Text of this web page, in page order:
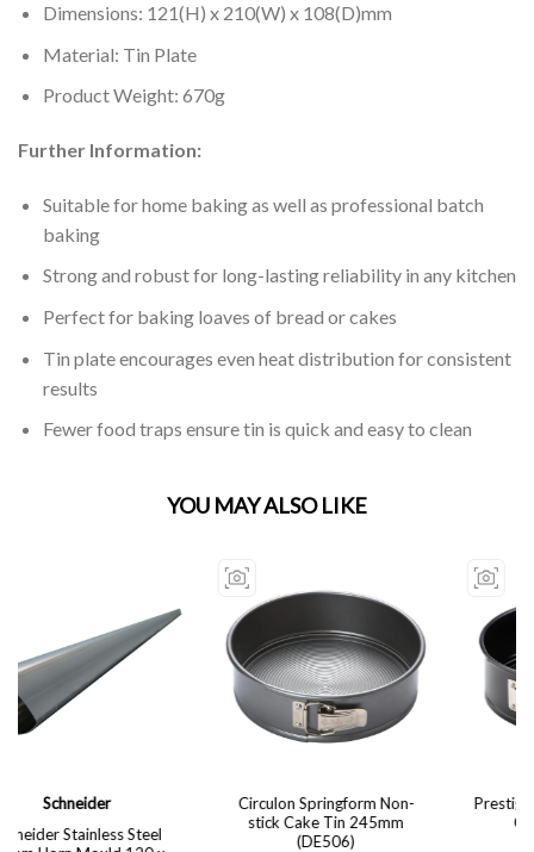
Dimensions: 121(H) x 210(W) x 108(D)mm
Material: Tin Plate
Product Weight: 670g
Further Information:
Suitable for home baking as well as professional batch
baking
Strong and robust for long-lasting reliability in any kitchen
Perfect for baking loaves of bread or cakes
Tin plate encourages even heat distribution for consistent
results
Fewer food traps ensure tin is quick and easy to clean